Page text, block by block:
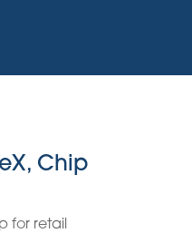
Chip
for retail